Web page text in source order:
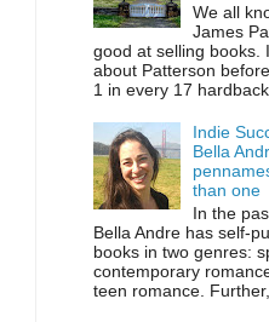
We all
James
good at selling books.
about Patterson
1 in every 17 hardback
Indie
Bella
than one
In the
Bella Andre has self-
books in two genres:
contemporary
teen romance. Further,